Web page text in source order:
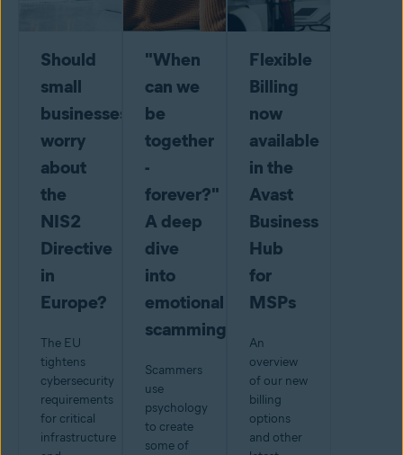
Should
small
businesses
worry
about
the
NIS2
Directive
in
Europe?
The EU
tightens
cybersecurity
requirements
for critical
infrastructure
"When
can we
be
together
-
forever?"
A deep
dive
into
emotional
scamming
Scammers
use
psychology
to create
some of
Flexible
Billing
now
available
in the
Avast
Business
Hub
for
MSPs
An
overview
of our new
billing
options
and other